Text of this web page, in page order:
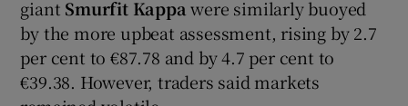
giant Smurfit Kappa were similarly buoyed
by the more upbeat assessment, rising by 2.7
per cent to €87.78 and by 4.7 per cent to
€39.38. However, traders said markets